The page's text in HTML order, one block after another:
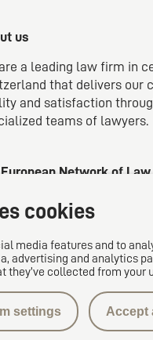
us
a leading law firm in
that delivers our
and satisfaction
teams of lawyers.
European Network of
cookies
media features and to
advertising and analytics
collected from your
settings Accept